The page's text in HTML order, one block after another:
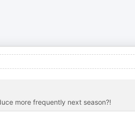
more frequently next season?!